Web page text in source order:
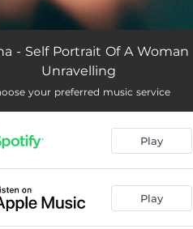
In Baby 03:02
I Now
On My Eyelashes 03:30
My Love 02:38
Without You 03:32
- Self Portrait Of A Woman
Unravelling
your preferred music service
Play
Play